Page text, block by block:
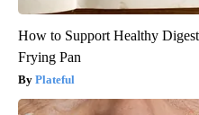
How to Support Healthy
Frying Pan
Plateful